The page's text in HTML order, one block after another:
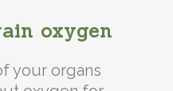
oxygen
your organs